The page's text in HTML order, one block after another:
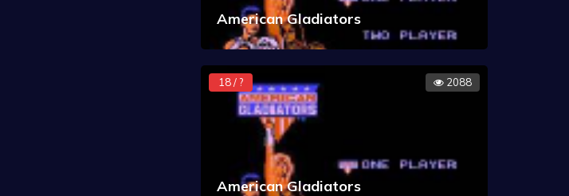
American Gladiators
18 / ? 2088
American Gladiators